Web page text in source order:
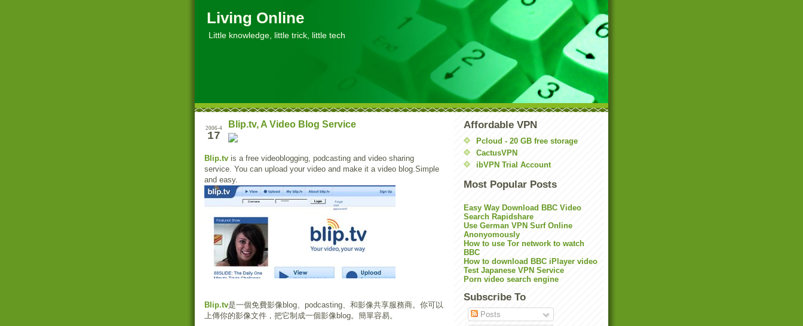
Living Online
Little knowledge, little trick, little tech
2006-4
17
Blip.tv, A Video Blog Service
Blip.tv is a free videoblogging, podcasting and video sharing
service. You can upload your video and make it a video blog.Simple
and easy.
Blip.tv是一個免費影像blog、podcasting、和影像共享服務商。你可以
上傳你的影像文件，把它制成一個影像blog。簡單容易。
Affordable VPN
Pcloud - 20 GB free storage
CactusVPN
ibVPN Trial Account
Most Popular Posts
Easy Way Download BBC Video
Search Rapidshare
Use German VPN Surf Online
Anonyomously
How to use Tor network to watch
BBC
How to download BBC iPlayer video
Test Japanese VPN Service
Porn video search engine
Subscribe To
Posts